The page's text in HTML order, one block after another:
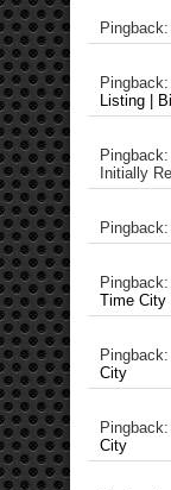
Pingback:
Listing |
Initially
Pingback:
Time City
Pingback:
City
Pingback:
City